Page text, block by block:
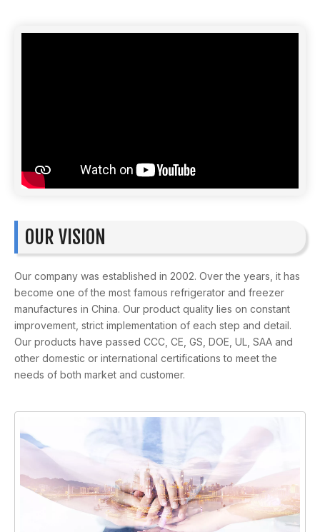
OUR VISION
Our company was established in 2002. Over the years, it has
become one of the most famous refrigerator and freezer
manufactures in China. Our product quality lies on constant
improvement, strict implementation of each step and detail.
Our products have passed CCC, CE, GS, DOE, UL, SAA and
other domestic or international certifications to meet the
needs of both market and customer.